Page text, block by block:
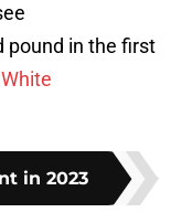
pound in the first
in 2023